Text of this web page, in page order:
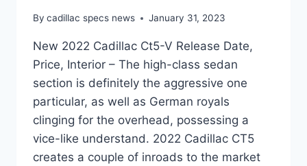
By cadillac specs news January 31, 2023
New 2022 Cadillac Ct5-V Release Date,
Price, Interior – The high-class sedan
section is definitely the aggressive one
particular, as well as German royals
clinging for the overhead, possessing a
vice-like understand. 2022 Cadillac CT5
creates a couple of inroads to the market